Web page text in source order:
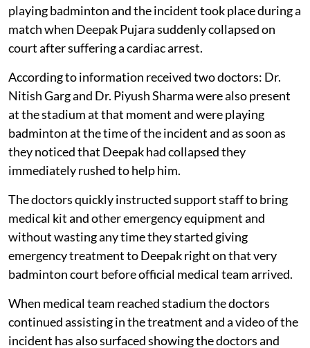
playing badminton and the incident took place during a
match when Deepak Pujara suddenly collapsed on
court after suffering a cardiac arrest.
According to information received two doctors: Dr.
Nitish Garg and Dr. Piyush Sharma were also present
at the stadium at that moment and were playing
badminton at the time of the incident and as soon as
they noticed that Deepak had collapsed they
immediately rushed to help him.
The doctors quickly instructed support staff to bring
medical kit and other emergency equipment and
without wasting any time they started giving
emergency treatment to Deepak right on that very
badminton court before official medical team arrived.
When medical team reached stadium the doctors
continued assisting in the treatment and a video of the
incident has also surfaced showing the doctors and